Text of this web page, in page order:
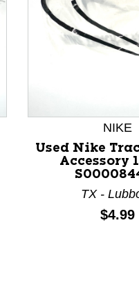
Next and Previous
NIKE
Used Nike
Accessory
TX -
Price:
$4.99